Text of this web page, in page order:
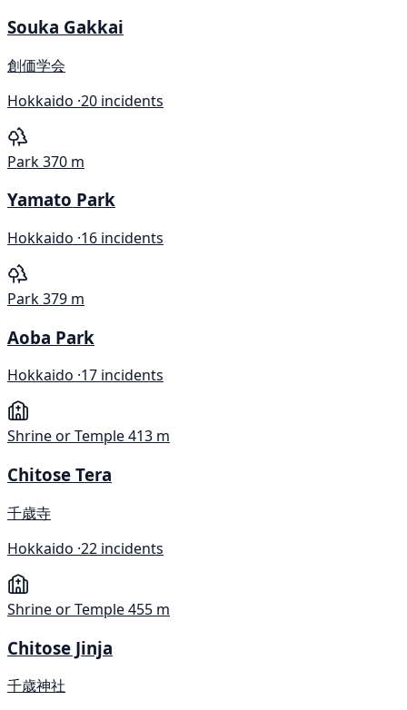
Souka Gakkai
創価学会
Hokkaido ·20 incidents
Park370 m
Yamato Park
Hokkaido ·16 incidents
Park379 m
Aoba Park
Hokkaido ·17 incidents
Shrine or Temple413 m
Chitose Tera
千歳寺
Hokkaido ·22 incidents
Shrine or Temple455 m
Chitose Jinja
千歳神社